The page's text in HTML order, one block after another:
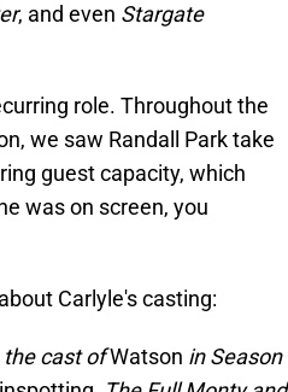
, and even Stargate
role. Throughout the
we saw Randall Park take
guest capacity, which
was on screen, you
Carlyle's casting:
the cast ofWatson in Season